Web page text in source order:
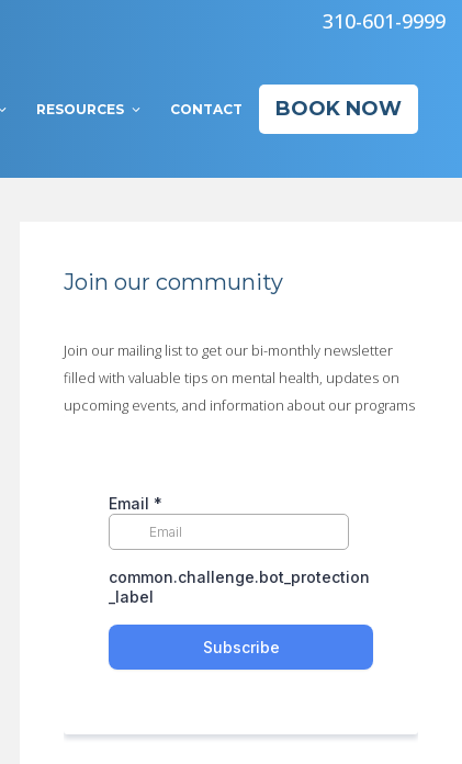
310-601-9999
RESOURCES CONTACT BOOK NOW
Join our community
Join our mailing list to get our bi-monthly newsletter
filled with valuable tips on mental health, updates on
upcoming events, and information about our programs